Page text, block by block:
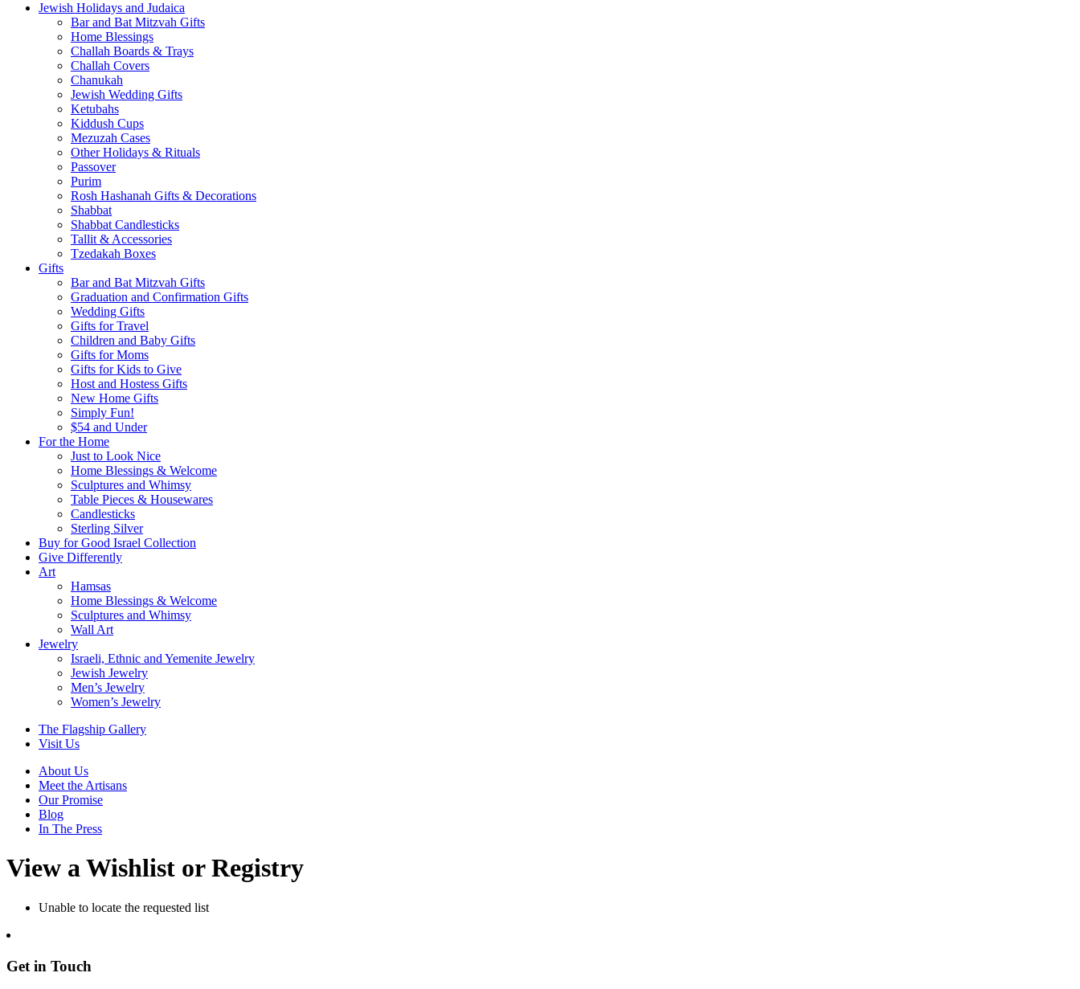
Jewish Holidays and Judaica
Bar and Bat Mitzvah Gifts
Home Blessings
Challah Boards & Trays
Challah Covers
Chanukah
Jewish Wedding Gifts
Ketubahs
Kiddush Cups
Mezuzah Cases
Other Holidays & Rituals
Passover
Purim
Rosh Hashanah Gifts & Decorations
Shabbat
Shabbat Candlesticks
Tallit & Accessories
Tzedakah Boxes
Gifts
Bar and Bat Mitzvah Gifts
Graduation and Confirmation Gifts
Wedding Gifts
Gifts for Travel
Children and Baby Gifts
Gifts for Moms
Gifts for Kids to Give
Host and Hostess Gifts
New Home Gifts
Simply Fun!
$54 and Under
For the Home
Just to Look Nice
Home Blessings & Welcome
Sculptures and Whimsy
Table Pieces & Housewares
Candlesticks
Sterling Silver
Buy for Good Israel Collection
Give Differently
Art
Hamsas
Home Blessings & Welcome
Sculptures and Whimsy
Wall Art
Jewelry
Israeli, Ethnic and Yemenite Jewelry
Jewish Jewelry
Men’s Jewelry
Women’s Jewelry
The Flagship Gallery
Visit Us
About Us
Meet the Artisans
Our Promise
Blog
In The Press
View a Wishlist or Registry
Unable to locate the requested list
Get in Touch